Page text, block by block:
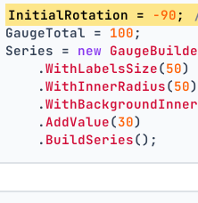
InitialRotation = -90 ;
GaugeTotal = 100 ;
Series = new
    .
WithLabelsSize(50)
    .
WithInnerRadius(50)
    .
    .
AddValue(30)
    .
BuildSeries();